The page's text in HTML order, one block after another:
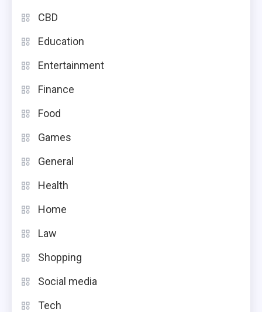
CBD
Education
Entertainment
Finance
Food
Games
General
Health
Home
Law
Shopping
Social media
Tech